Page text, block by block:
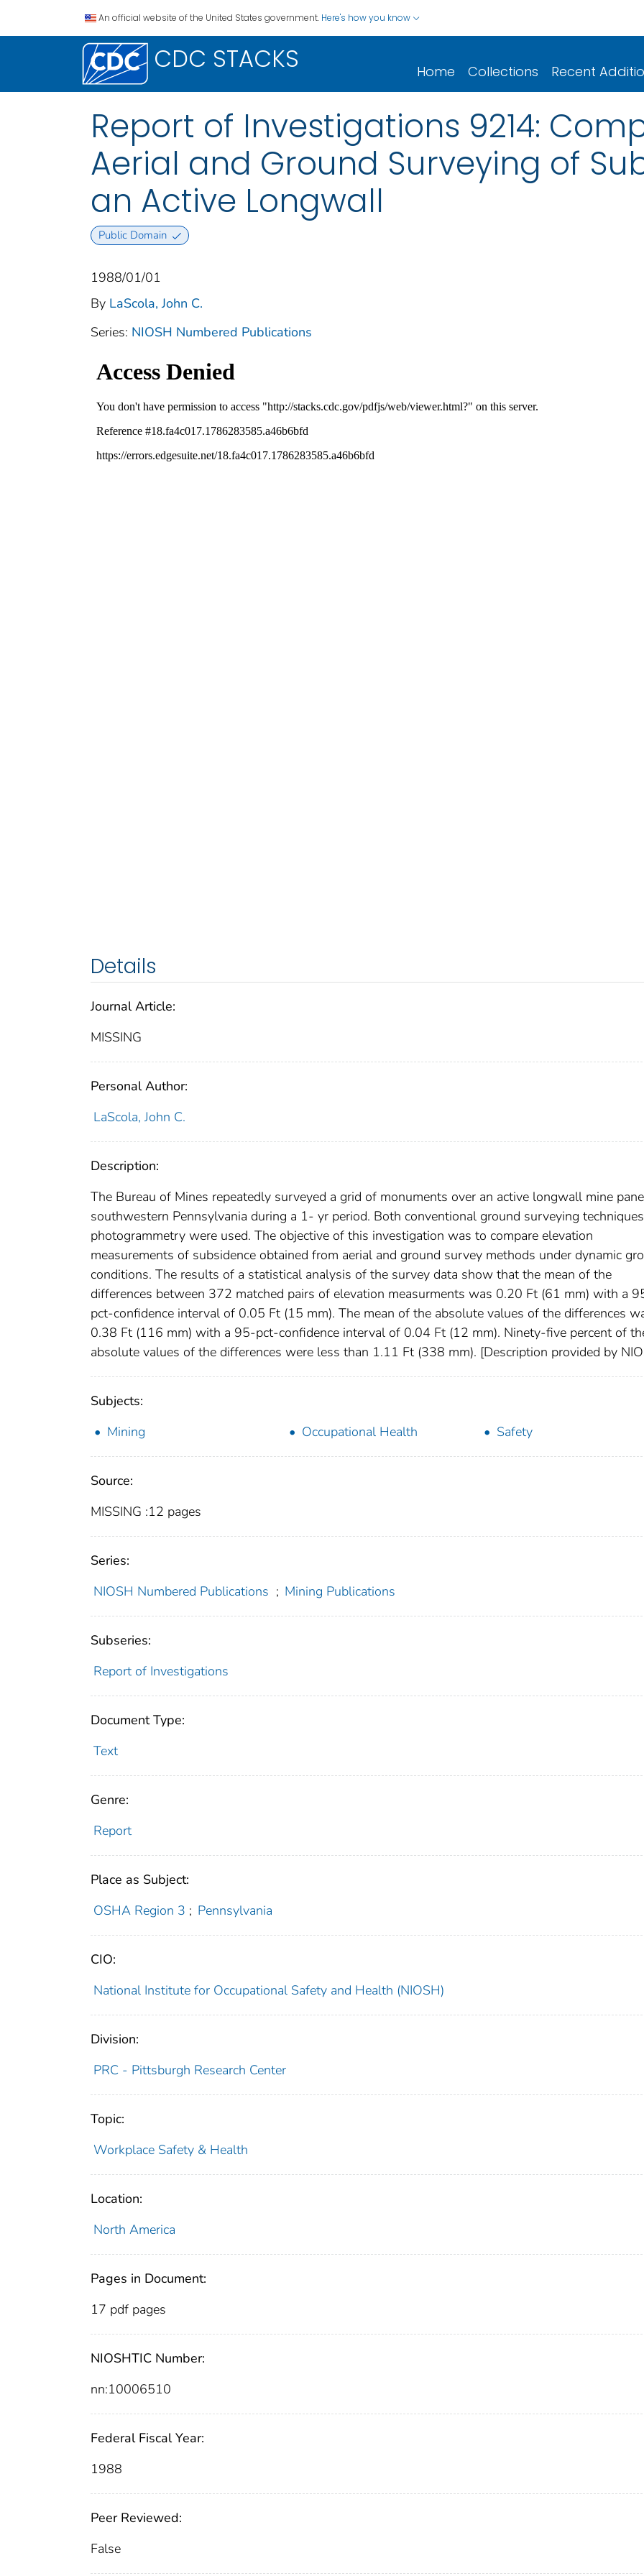
An official website of the United States government. Here's how you know
CDC STACKS Home Collections Recent
Report of Investigations 9214:
Aerial and Ground Surveying of
an Active Longwall
Public Domain
1988/01/01
By LaScola, John C.
Series: NIOSH Numbered Publications
Details
Journal Article:
MISSING
Personal Author:
LaScola, John C.
Description:
The Bureau of Mines repeatedly surveyed a grid of monuments over an active longwall mine
southwestern Pennsylvania during a 1- yr period. Both conventional ground surveying
photogrammetry were used. The objective of this investigation was to compare elevation
measurements of subsidence obtained from aerial and ground survey methods under dynamic
conditions. The results of a statistical analysis of the survey data show that the mean of the
differences between 372 matched pairs of elevation measurments was 0.20 Ft (61 mm) with a
pct-confidence interval of 0.05 Ft (15 mm). The mean of the absolute values of the differences
0.38 Ft (116 mm) with a 95-pct-confidence interval of 0.04 Ft (12 mm). Ninety-five percent of
absolute values of the differences were less than 1.11 Ft (338 mm). [Description provided by
Subjects:
Mining
Occupational Health Safety
Source:
MISSING :12 pages
Series:
NIOSH Numbered Publications ; Mining Publications
Subseries:
Report of Investigations
Document Type:
Text
Genre:
Report
Place as Subject:
OSHA Region 3 ; Pennsylvania
CIO:
National Institute for Occupational Safety and Health (NIOSH)
Division:
PRC - Pittsburgh Research Center
Topic:
Workplace Safety & Health
Location:
North America
Pages in Document:
17 pdf pages
NIOSHTIC Number:
nn:10006510
Federal Fiscal Year:
1988
Peer Reviewed:
False